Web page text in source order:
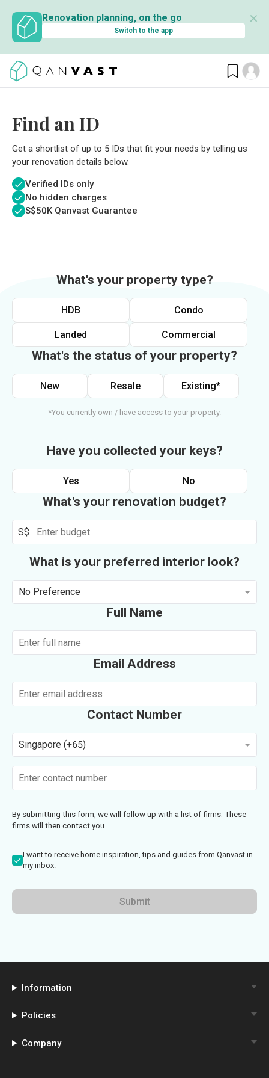
Renovation planning, on the go
Switch to the app
✕
Find an ID
Get a shortlist of up to 5 IDs that fit your needs by telling us
your renovation details below.
Verified IDs only
No hidden charges
S$50K Qanvast Guarantee
What's your property type?
HDB Condo
Landed Commercial
What's the status of your property?
New Resale Existing*
*You currently own / have access to your property.
Have you collected your keys?
Yes No
What's your renovation budget?
S$
What is your preferred interior look?
No Preference
Full Name
Email Address
Contact Number
Singapore (+65)
By submitting this form, we will follow up with a list of firms. These
firms will then contact you
I want to receive home inspiration, tips and guides from Qanvast in
my inbox.
Submit
Information
Policies
Company